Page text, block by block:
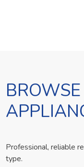
Professional, reliable
type.